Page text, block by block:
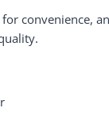
for convenience,